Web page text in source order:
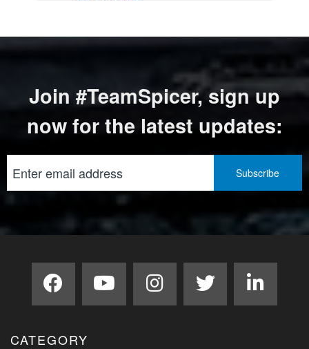
Join #TeamSpicer, sign up
now for the latest updates:
CATEGORY